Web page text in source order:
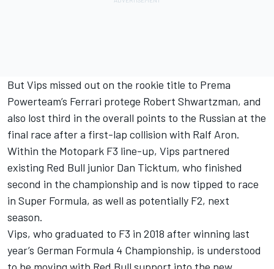
But Vips missed out on the rookie title to Prema
Powerteam’s Ferrari protege Robert Shwartzman, and
also lost third in the overall points to the Russian at the
final race aftera first-lap collision with Ralf Aron.
Within the Motopark F3 line-up, Vips partnered
existing Red Bull junior Dan Ticktum, who finished
second in the championship and is now tipped to race
in Super Formula, as well as potentially F2, next
season.
Vips, who graduated to F3 in 2018 after winning last
year’s German Formula 4 Championship, is understood